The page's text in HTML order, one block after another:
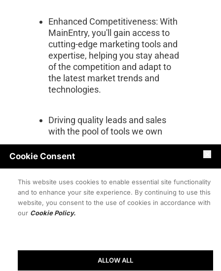
Enhanced Competitiveness: With
MainEntry, you'll gain access to
cutting-edge marketing tools and
expertise, helping you stay ahead
of the competition and adapt to
the latest market trends and
technologies.
Driving quality leads and sales
with the pool of tools we own
Offering personalized marketing
and budget
Keep Up with AI-Powered
Cookie Consent
This website uses cookies to enable essential site functionality
and to enhance your site experience. By continuing to use this
website, you consent to the use of cookies in accordance with
our Cookie Policy.
ALLOW ALL